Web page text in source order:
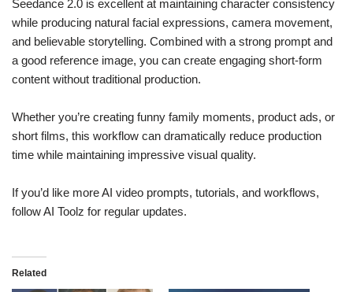
Seedance 2.0 is excellent at maintaining character consistency
while producing natural facial expressions, camera movement,
and believable storytelling. Combined with a strong prompt and
a good reference image, you can create engaging short-form
content without traditional production.
Whether you’re creating funny family moments, product ads, or
short films, this workflow can dramatically reduce production
time while maintaining impressive visual quality.
If you’d like more AI video prompts, tutorials, and workflows,
follow AI Toolz for regular updates.
Related